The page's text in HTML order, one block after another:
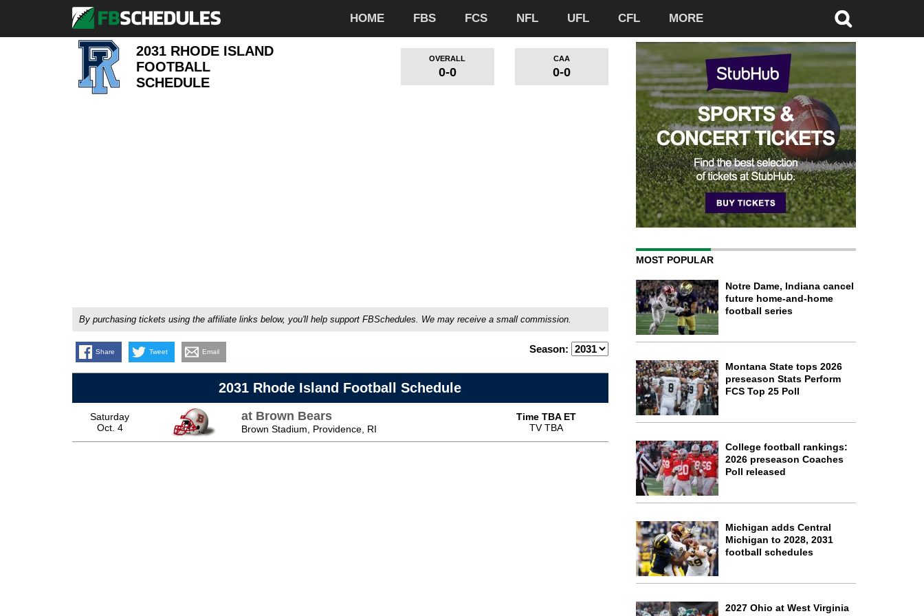
HOME FBS FCS NFL UFL CFL MORE
2031 RHODE ISLAND
FOOTBALL
SCHEDULE
OVERALL
0-0
CAA
0-0
By purchasing tickets using the affiliate links below, you'll help support FBSchedules. We may receive a small commission.
Share Tweet Email Season:
2031 Rhode Island Football Schedule
Saturday
Oct. 4
at Brown Bears
Brown Stadium, Providence, RI
Time TBA ET
TV TBA
MOST POPULAR
Notre Dame, Indiana cancel
future home-and-home
football series
Montana State tops 2026
preseason Stats Perform
FCS Top 25 Poll
College football rankings:
2026 preseason Coaches
Poll released
Michigan adds Central
Michigan to 2028, 2031
football schedules
2027 Ohio at West Virginia